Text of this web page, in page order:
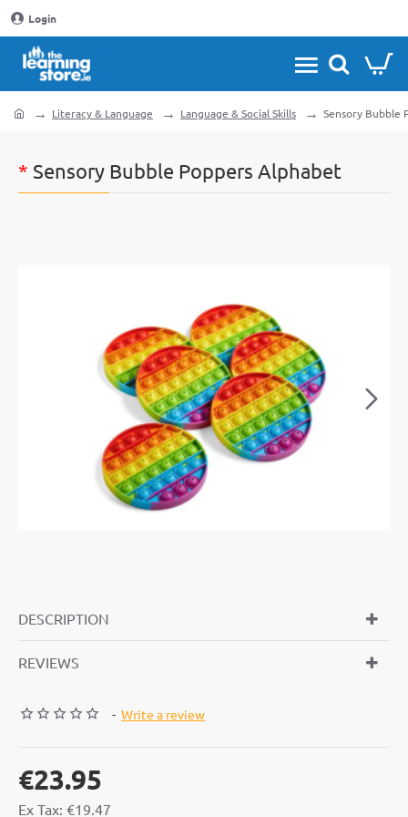
Login
* Sensory Bubble Poppers Alphabet
Literacy & Language Language & Social Skills Sensory Bubble
OUT OF STOCK
DESCRIPTION
REVIEWS
- Write a review
€23.95
Ex Tax: €19.47